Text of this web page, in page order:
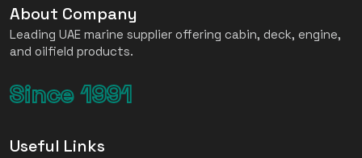
About Company
Leading UAE marine supplier offering cabin, deck, engine,
and oilfield products.
Since 1991
Useful Links